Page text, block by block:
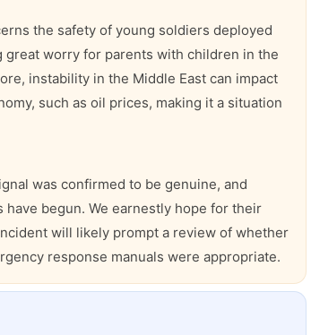
the safety of young soldiers deployed
great worry for parents with children in the
instability in the Middle East can impact
such as oil prices, making it a situation
was confirmed to be genuine, and
have begun. We earnestly hope for their
will likely prompt a review of whether
response manuals were appropriate.